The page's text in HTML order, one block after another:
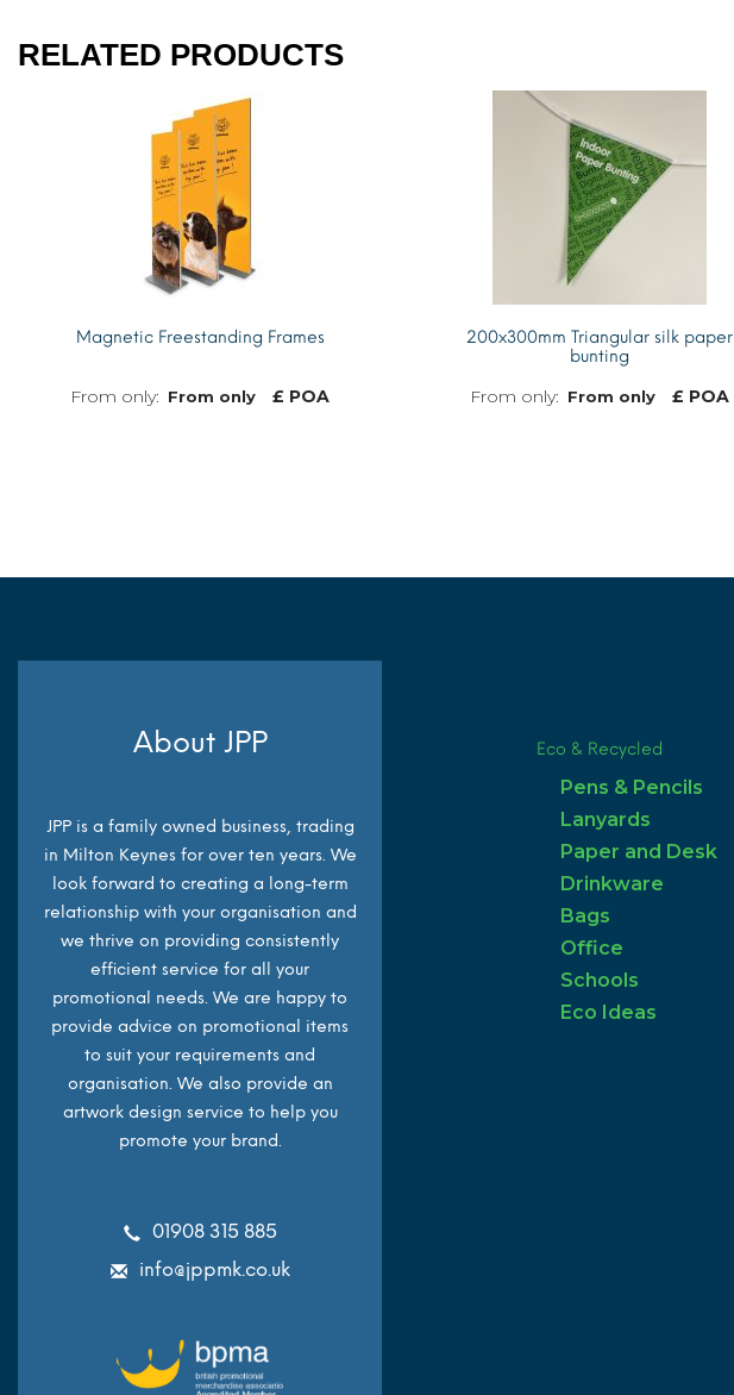
RELATED PRODUCTS
Magnetic Freestanding Frames
From only £ POA
200x300mm Triangular silk paper
bunting
From only £ POA
About JPP
JPP is a family owned business, trading
in Milton Keynes for over ten years. We
look forward to creating a long-term
relationship with your organisation and
we thrive on providing consistently
efficient service for all your
promotional needs. We are happy to
provide advice on promotional items
to suit your requirements and
organisation. We also provide an
artwork design service to help you
promote your brand.
01908 315 885
info@jppmk.co.uk
Eco & Recycled
Pens & Pencils
Lanyards
Paper and Desk
Drinkware
Bags
Office
Schools
Eco Ideas